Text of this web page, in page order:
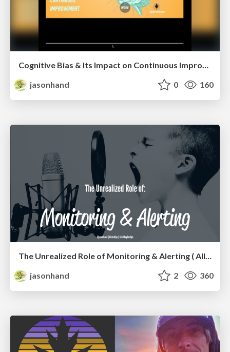
Cognitive Bias & Its Impact on Continuous Improvement
jasonhand
0 160
The Unrealized Role of Monitoring & Alerting ( All Day DevOps edition)
jasonhand
2 360